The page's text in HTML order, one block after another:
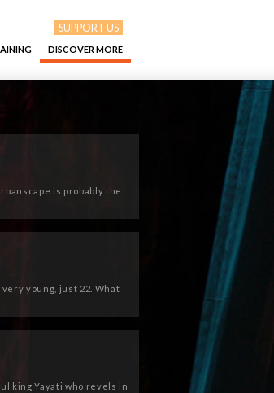
SUPPORT US
DISCOVER MORE
is probably the
young, just 22. What
king Yayati who revels in